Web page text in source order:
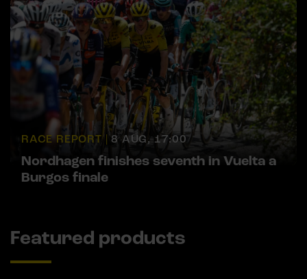
RACE REPORT | 8 AUG, 17:00
Nordhagen finishes seventh in Vuelta a
Burgos finale
Featured products